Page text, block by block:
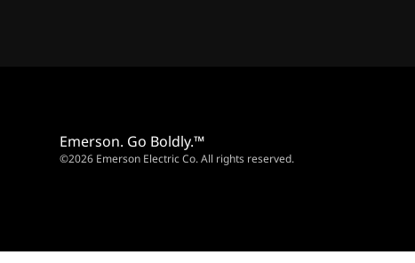
Emerson. Go Boldly.™
©2026 Emerson Electric Co. All rights reserved.